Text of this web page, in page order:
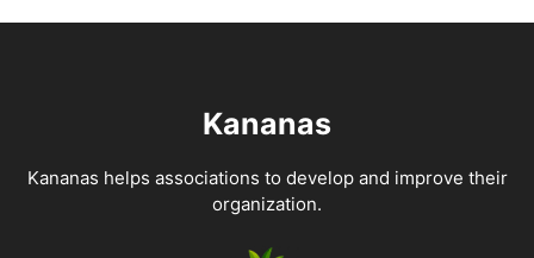
Kananas
Kananas helps associations to develop and improve their
organization.